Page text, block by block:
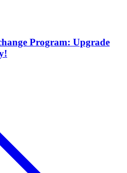
Program: Upgrade